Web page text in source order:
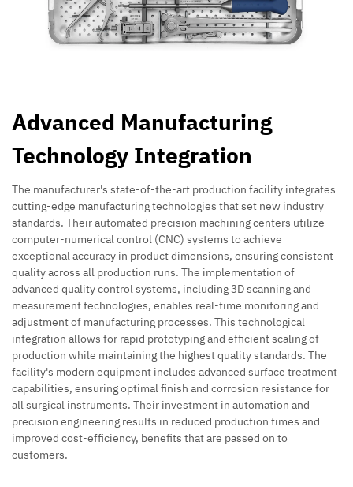
Advanced Manufacturing
Technology Integration
The manufacturer's state-of-the-art production facility integrates
cutting-edge manufacturing technologies that set new industry
standards. Their automated precision machining centers utilize
computer-numerical control (CNC) systems to achieve
exceptional accuracy in product dimensions, ensuring consistent
quality across all production runs. The implementation of
advanced quality control systems, including 3D scanning and
measurement technologies, enables real-time monitoring and
adjustment of manufacturing processes. This technological
integration allows for rapid prototyping and efficient scaling of
production while maintaining the highest quality standards. The
facility's modern equipment includes advanced surface treatment
capabilities, ensuring optimal finish and corrosion resistance for
all surgical instruments. Their investment in automation and
precision engineering results in reduced production times and
improved cost-efficiency, benefits that are passed on to
customers.